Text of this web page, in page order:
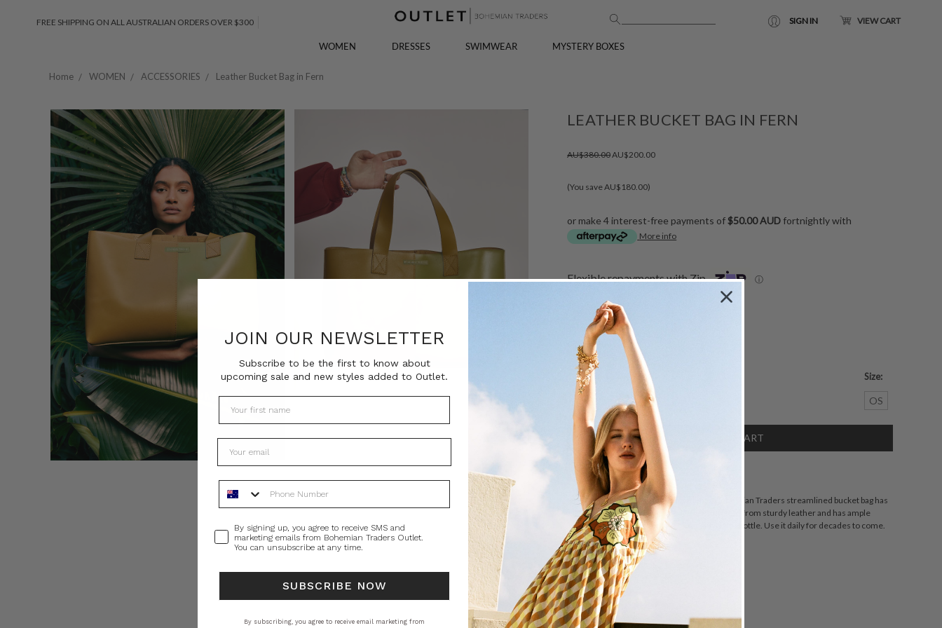
FREE SHIPPING ON ALL AUSTRALIAN ORDERS OVER $300 SIGN IN VIEW CART
WOMEN DRESSES SWIMWEAR MYSTERY BOXES
Home WOMEN ACCESSORIES Leather Bucket Bag in Fern
LEATHER BUCKET BAG IN FERN
AU$380.00AU$200.00
(You save AU$180.00)
or make 4 interest-free payments of$50.00 AUD fortnightly with
More info
Flexible repayments with Zip ⓘ
SKU:
BT-ACC00030
Size:
OS
Current
Stock:
QUANTITY:
Decrease
Quantity:
Increase
Quantity:
PRODUCT DESCRIPTION
Free from overstated embellishments, Bohemian Traders streamlined bucket bag has
a boxy shape that's distinctive. It's been crafted from sturdy leather and has ample
room for your cosmetics bag, tablet and water bottle. Use it daily for decades to come.
STYLING SIZING
JOIN OUR NEWSLETTER
Subscribe to be the first to know about
upcoming sale and new styles added to Outlet.
ConsentBy signing up, you agree to receive SMS and
marketing emails from Bohemian Traders Outlet.
You can unsubscribe at any time.
SUBSCRIBE NOW
By subscribing, you agree to receive email marketing from